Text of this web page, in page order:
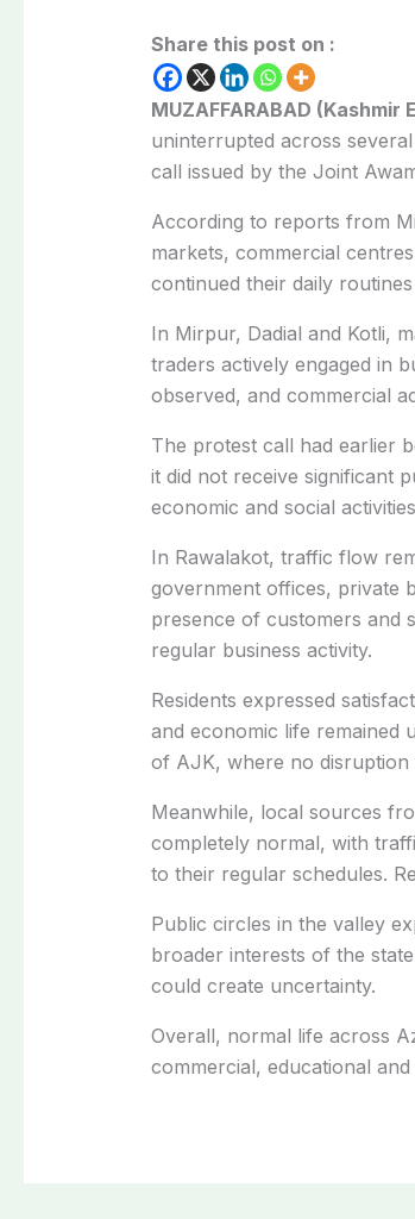
Share this post on :
MUZAFFARABAD (Kashmir
uninterrupted across
call issued by the Joint
According to reports from
markets, commercial
continued their daily
In Mirpur, Dadial and Kotli,
traders actively engaged in
observed, and commercial
The protest call had earlier
it did not receive significant
economic and social
In Rawalakot, traffic flow
government offices, private
presence of customers and
regular business activity.
Residents expressed
and economic life remained
of AJK, where no disruption
Meanwhile, local sources
completely normal, with
to their regular schedules.
Public circles in the valley
broader interests of the
could create uncertainty.
Overall, normal life across
commercial, educational